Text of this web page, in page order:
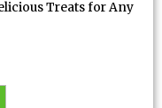
Treats for Any